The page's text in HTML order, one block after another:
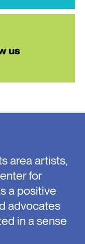
us
area artists,
for
a positive
advocates
in a sense